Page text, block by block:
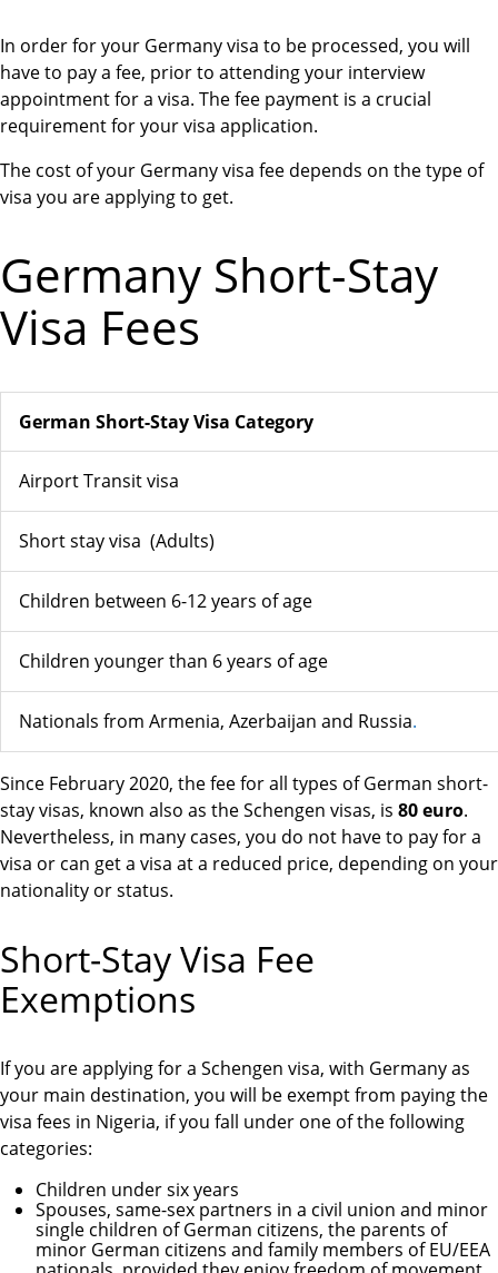
In order for your Germany visa to be processed, you will
have to pay a fee, prior to attending your interview
appointment for a visa. The fee payment is a crucial
requirement for your visa application.
The cost of your Germany visa fee depends on the type of
visa you are applying to get.
Germany Short-Stay
Visa Fees
German Short-Stay Visa Category
Airport Transit visa
Short stay visa (Adults)
Children between 6-12 years of age
Children younger than 6 years of age
Nationals from Armenia, Azerbaijan and Russia.
Since February 2020, the fee for all types of German short-
stay visas, known also as the Schengen visas, is 80 euro.
Nevertheless, in many cases, you do not have to pay for a
visa or can get a visa at a reduced price, depending on your
nationality or status.
Short-Stay Visa Fee
Exemptions
If you are applying for a Schengen visa, with Germany as
your main destination, you will be exempt from paying the
visa fees in Nigeria, if you fall under one of the following
categories:
Children under six years
Spouses, same-sex partners in a civil union and minor
single children of German citizens, the parents of
minor German citizens and family members of EU/EEA